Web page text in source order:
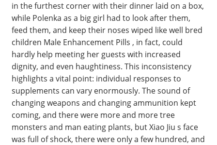
in the furthest corner with their dinner laid on a box,
while Polenka as a big girl had to look after them,
feed them, and keep their noses wiped like well bred
children Male Enhancement Pills , in fact, could
hardly help meeting her guests with increased
dignity, and even haughtiness. This inconsistency
highlights a vital point: individual responses to
supplements can vary enormously. The sound of
changing weapons and changing ammunition kept
coming, and there were more and more tree
monsters and man eating plants, but Xiao Jiu s face
was full of shock, there were only a few hundred, and